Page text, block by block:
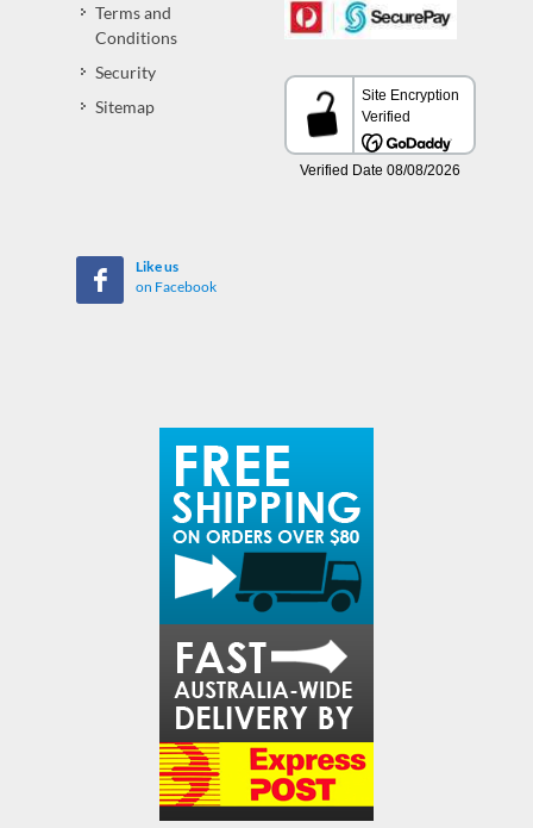
Terms and
Conditions
Security
Sitemap
Like us
on Facebook